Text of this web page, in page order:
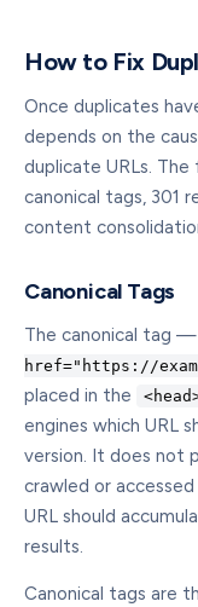
How to Fix
Once duplicates
depends on the
duplicate URLs.
canonical tags, 301
content
Canonical Tags
The canonical tag —
href="https://
placed in the
engines which URL
version. It does not
crawled or
URL should
results.
Canonical tags are